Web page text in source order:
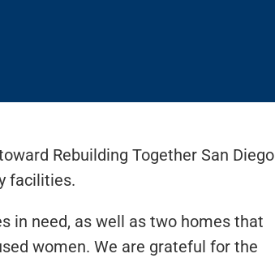
Rebuilding Together San Diego
facilities.
in need, as well as two homes that
women. We are grateful for the